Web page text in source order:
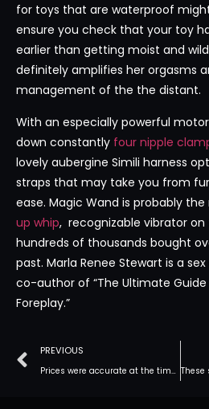
for toys that are waterproof
ensure you check that your toy
earlier than getting moist and
definitely amplifies her orgasms
management of the the distant.
With an especially powerful
down constantly four nipple
lovely aubergine Simili harness
straps that may take you from
ease. Magic Wand is probably
up whip, recognizable vibrator
hundreds of thousands bought
past. Marla Renee Stewart is a
co-author of “The Ultimate
Foreplay.”
PREVIOUS
Prices were accurate at the time of publication but may change